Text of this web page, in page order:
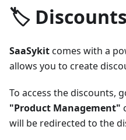
🏷️ Discounts
SaaSykitcomes with a
allows you to create
To access the discounts,
"Product Management"
will be redirected to the